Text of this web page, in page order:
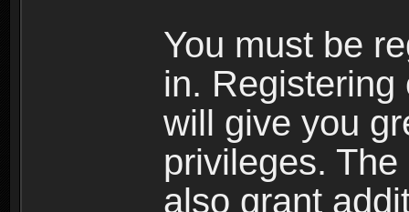
You must be
in.
will give you
privileges.
also grant